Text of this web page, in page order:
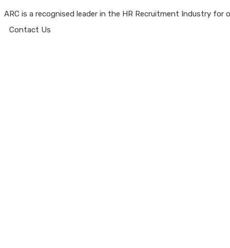
ARC is a recognised leader in the HR Recruitment Industry for
Contact Us